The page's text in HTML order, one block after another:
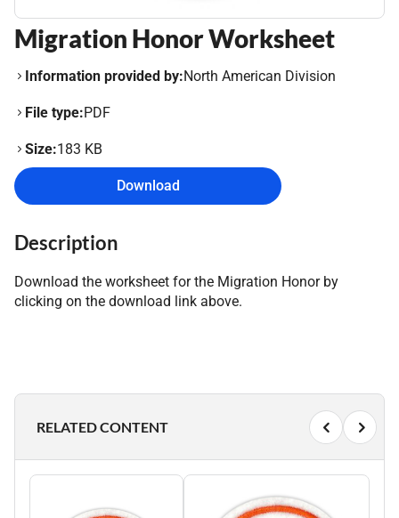
Migration Honor Worksheet
Information provided by:North American Division
File type:PDF
Size:183 KB
Download
Description
Download the worksheet for the Migration Honor by
clicking on the download link above.
RELATED CONTENT